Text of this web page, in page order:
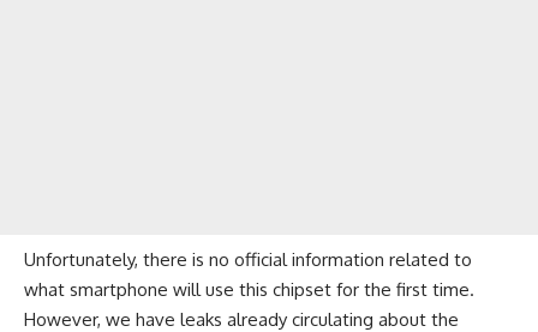
Unfortunately, there is no official information related to
what smartphone will use this chipset for the first time.
However, we have leaks already circulating about the